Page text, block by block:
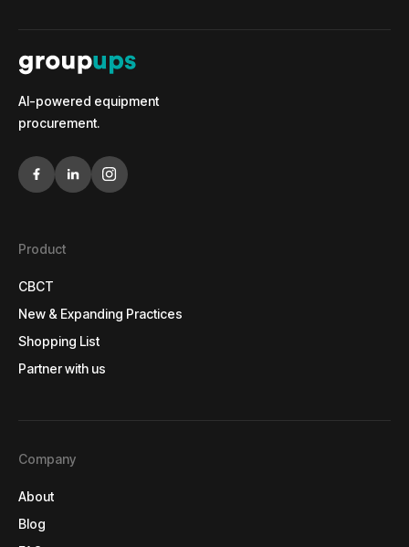
AI-powered equipment
procurement.
Product
CBCT
CBCT
New & Expanding Practices
New & Expanding Practices
Shopping List
Shopping List
Partner with us
Company
About
About
Blog